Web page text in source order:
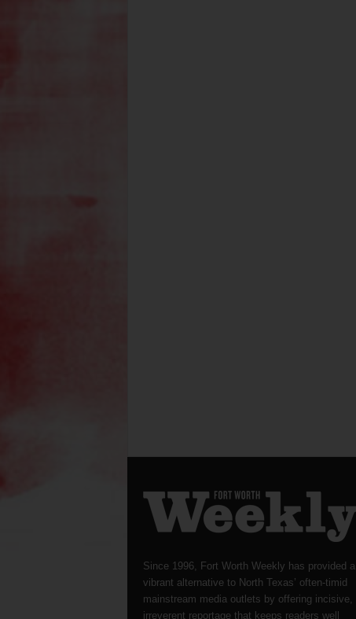
Since 1996, Fort Worth Weekly has provided a
vibrant alternative to North Texas’ often-timid
mainstream media outlets by offering incisive,
irreverent reportage that keeps readers well